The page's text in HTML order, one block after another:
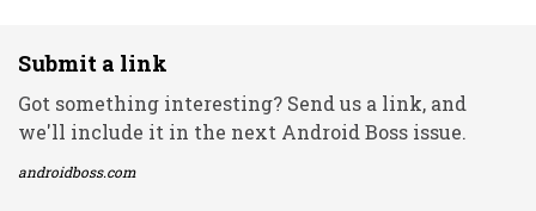
Submit a link
Got something interesting? Send us a link, and
we'll include it in the next Android Boss issue.
androidboss.com